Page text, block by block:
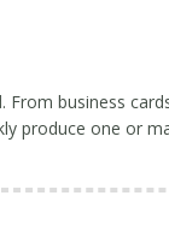
business
produce one or